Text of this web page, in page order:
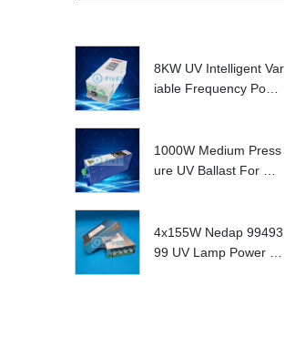
8KW UV Intelligent Var
iable Frequency Powe
1000W Medium Press
ure UV Ballast For UV
4x155W Nedap 99493
99 UV Lamp Power S